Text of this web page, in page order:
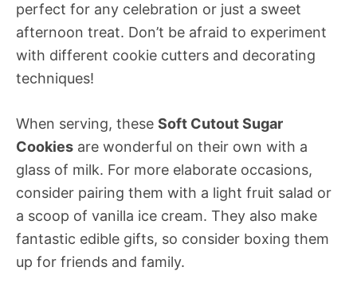
perfect for any celebration or just a sweet
afternoon treat. Don’t be afraid to experiment
with different cookie cutters and decorating
techniques!
When serving, these Soft Cutout Sugar
Cookies are wonderful on their own with a
glass of milk. For more elaborate occasions,
consider pairing them with a light fruit salad or
a scoop of vanilla ice cream. They also make
fantastic edible gifts, so consider boxing them
up for friends and family.